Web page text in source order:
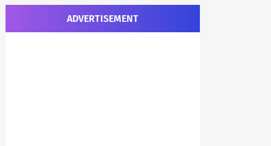
MEHRAJ
ADVERTISEMENT